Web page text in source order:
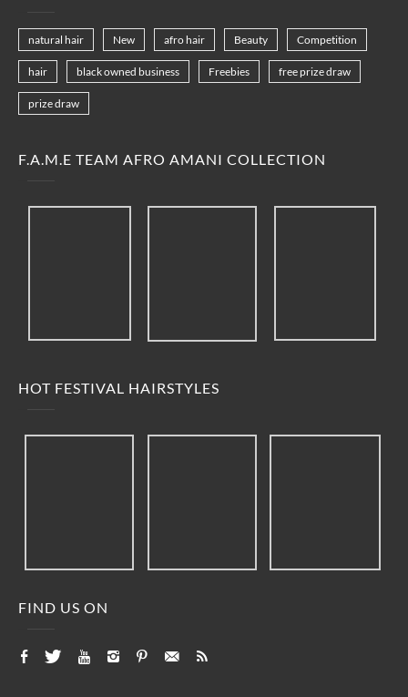
natural hair New afro hair Beauty Competition
hair black owned business Freebies free prize draw
prize draw
F.A.M.E TEAM AFRO AMANI COLLECTION
HOT FESTIVAL HAIRSTYLES
FIND US ON